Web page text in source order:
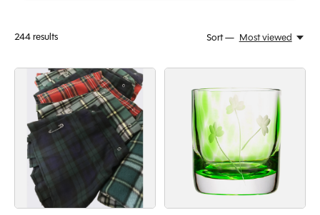
244results Sort — Most viewed